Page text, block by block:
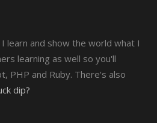
learn and show the world what I
learning as well so you'll
PHP and Ruby. There's also
dip?